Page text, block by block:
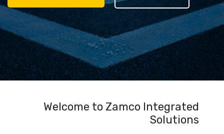
Welcome to Zamco Integrated
Solutions